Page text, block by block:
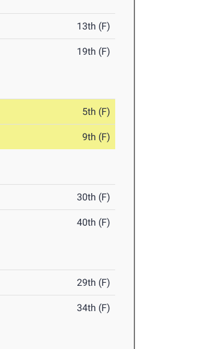
13th (F)
19th (F)
5th (F)
9th (F)
30th (F)
40th (F)
29th (F)
34th (F)